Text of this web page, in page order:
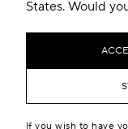
States. Would
If you wish to have
Add to your